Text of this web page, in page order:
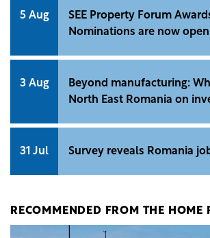
5 Aug
SEE Property Forum
Nominations are now open
3 Aug
Beyond manufacturing:
North East Romania on
31 Jul Survey reveals Romania
RECOMMENDED FROM THE HOME